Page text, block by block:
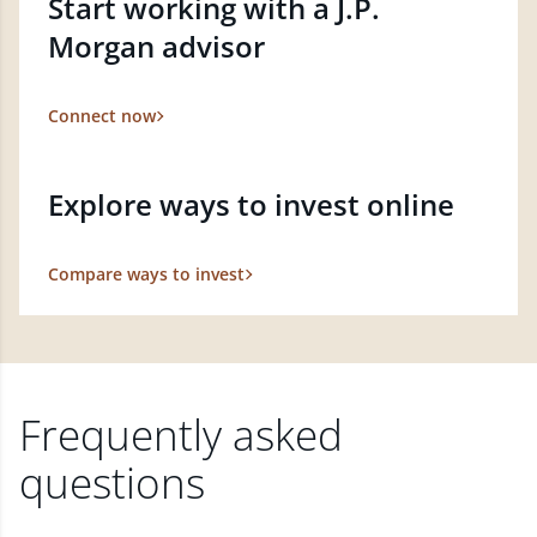
Morgan advisor
Connect now
Explore ways to invest online
Compare ways to invest
Frequently asked
questions